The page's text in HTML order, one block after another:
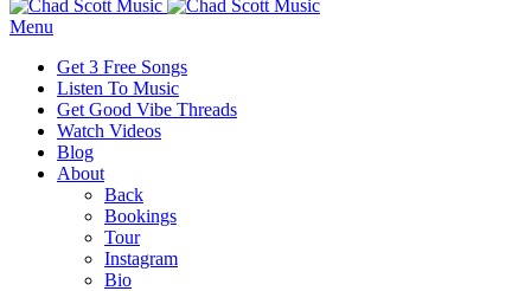
Menu
Get 3 Free Songs
Listen To Music
Get Good Vibe Threads
Watch Videos
Blog
About
Back
Bookings
Tour
Instagram
Bio